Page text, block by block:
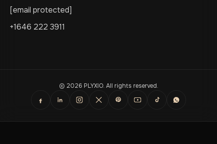
[email protected]
+1646 222 3911
© 2026 PLYXIO. All rights reserved.